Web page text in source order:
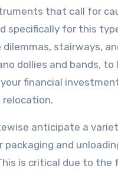
that call for
specifically for this
stairways,
dollies and bands,
financial
anticipate a
and
is critical due to